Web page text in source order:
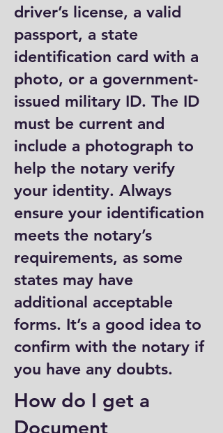
driver’s license, a valid
passport, a state
identification card with a
photo, or a government-
issued military ID. The ID
must be current and
include a photograph to
help the notary verify
your identity. Always
ensure your identification
meets the notary’s
requirements, as some
states may have
additional acceptable
forms. It’s a good idea to
confirm with the notary if
you have any doubts.
How do I get a
Document